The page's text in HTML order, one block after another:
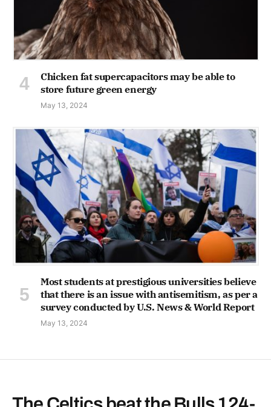
Chicken fat supercapacitors may be able to
store future green energy
May 13, 2024
Most students at prestigious universities believe
that there is an issue with antisemitism, as per a
survey conducted by U.S. News & World Report
May 13, 2024